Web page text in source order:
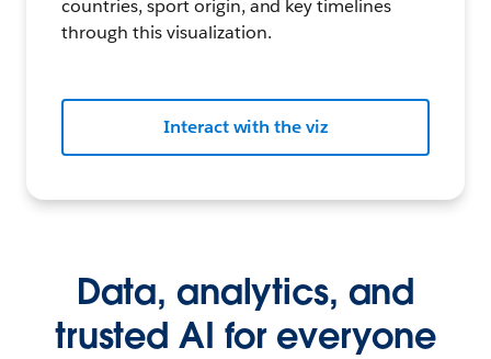
countries, sport origin, and key timelines
through this visualization.
Interact with the viz
Data, analytics, and
trusted AI for everyone